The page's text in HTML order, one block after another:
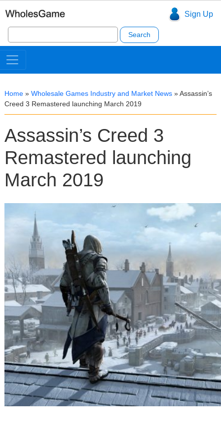
Sign Up
Search
for:
Home » Wholesale Games Industry and Market News »Assassin’s
Creed 3 Remastered launching March 2019
Assassin’s Creed 3
Remastered launching
March 2019